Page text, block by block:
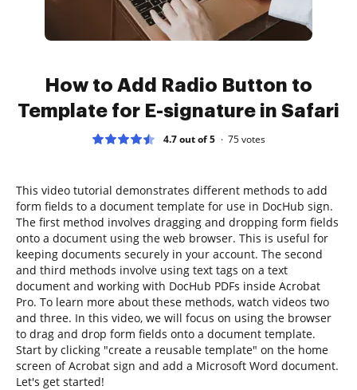
How to Add Radio Button to
Template for E-signature in Safari
4.7 out of 5 75votes
This video tutorial demonstrates different methods to add
form fields to a document template for use in DocHub sign.
The first method involves dragging and dropping form fields
onto a document using the web browser. This is useful for
keeping documents securely in your account. The second
and third methods involve using text tags on a text
document and working with DocHub PDFs inside Acrobat
Pro. To learn more about these methods, watch videos two
and three. In this video, we will focus on using the browser
to drag and drop form fields onto a document template.
Start by clicking "create a reusable template" on the home
screen of Acrobat sign and add a Microsoft Word document.
Let's get started!